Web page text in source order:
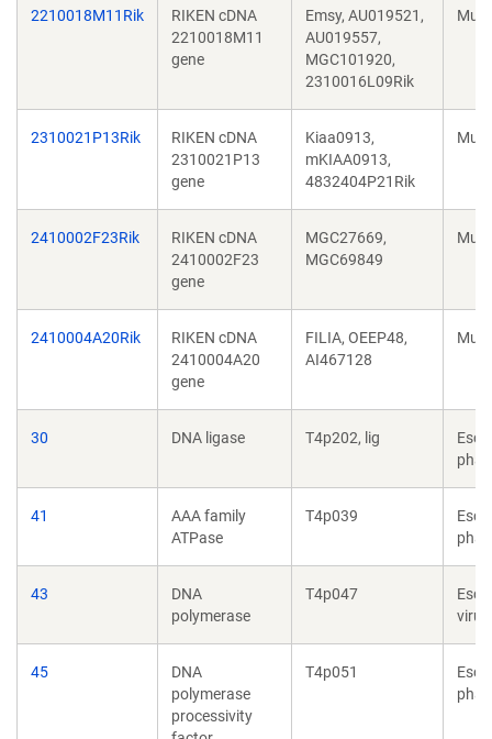
2210018M11Rik
RIKEN cDNA
2210018M11
gene
Emsy, AU019521,
AU019557,
MGC101920,
2310016L09Rik
Mus
2310021P13Rik
RIKEN cDNA
2310021P13
gene
Kiaa0913,
mKIAA0913,
4832404P21Rik
Mus
2410002F23Rik
RIKEN cDNA
2410002F23
gene
MGC27669,
MGC69849
Mus
2410004A20Rik
RIKEN cDNA
2410004A20
gene
FILIA, OEEP48,
AI467128
Mus
30 DNA ligase T4p202, lig
41
AAA family
ATPase
T4p039
43
DNA
polymerase
T4p047
virus
45
DNA
polymerase
processivity
T4p051